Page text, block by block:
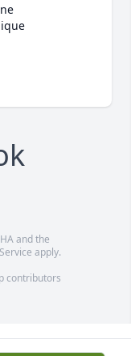
and the
apply.
contributors